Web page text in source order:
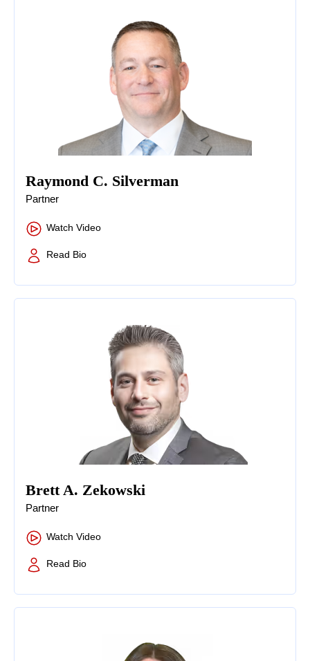
Raymond C. Silverman
Partner
Watch Video
Read Bio
Brett A. Zekowski
Partner
Watch Video
Read Bio